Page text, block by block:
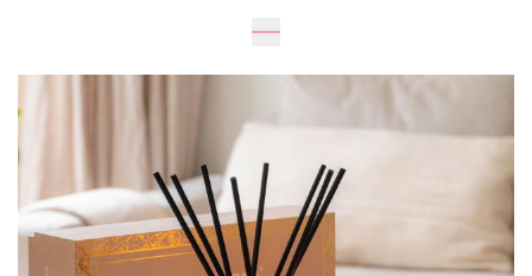
Expected
UAH 1,170